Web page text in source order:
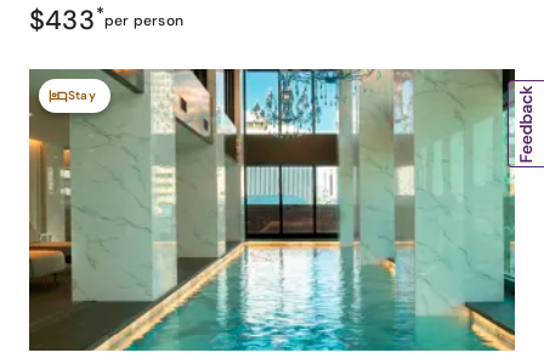
$433*per person
Stay